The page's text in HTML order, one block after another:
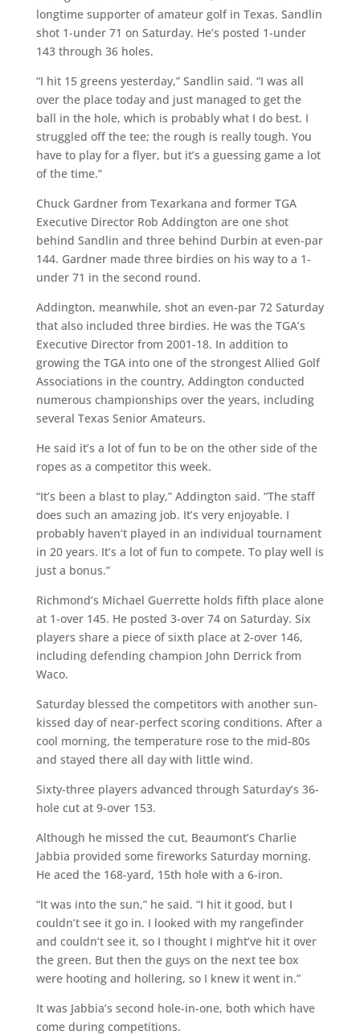
longtime supporter of amateur golf in Texas. Sandlin
shot 1-under 71 on Saturday. He’s posted 1-under
143 through 36 holes.
“I hit 15 greens yesterday,” Sandlin said. “I was all
over the place today and just managed to get the
ball in the hole, which is probably what I do best. I
struggled off the tee; the rough is really tough. You
have to play for a flyer, but it’s a guessing game a lot
of the time.”
Chuck Gardner from Texarkana and former TGA
Executive Director Rob Addington are one shot
behind Sandlin and three behind Durbin at even-par
144. Gardner made three birdies on his way to a 1-
under 71 in the second round.
Addington, meanwhile, shot an even-par 72 Saturday
that also included three birdies. He was the TGA’s
Executive Director from 2001-18. In addition to
growing the TGA into one of the strongest Allied Golf
Associations in the country, Addington conducted
numerous championships over the years, including
several Texas Senior Amateurs.
He said it’s a lot of fun to be on the other side of the
ropes as a competitor this week.
“It’s been a blast to play,” Addington said. “The staff
does such an amazing job. It’s very enjoyable. I
probably haven’t played in an individual tournament
in 20 years. It’s a lot of fun to compete. To play well is
just a bonus.”
Richmond’s Michael Guerrette holds fifth place alone
at 1-over 145. He posted 3-over 74 on Saturday. Six
players share a piece of sixth place at 2-over 146,
including defending champion John Derrick from
Waco.
Saturday blessed the competitors with another sun-
kissed day of near-perfect scoring conditions. After a
cool morning, the temperature rose to the mid-80s
and stayed there all day with little wind.
Sixty-three players advanced through Saturday’s 36-
hole cut at 9-over 153.
Although he missed the cut, Beaumont’s Charlie
Jabbia provided some fireworks Saturday morning.
He aced the 168-yard, 15th hole with a 6-iron.
“It was into the sun,” he said. “I hit it good, but I
couldn’t see it go in. I looked with my rangefinder
and couldn’t see it, so I thought I might’ve hit it over
the green. But then the guys on the next tee box
were hooting and hollering, so I knew it went in.”
It was Jabbia’s second hole-in-one, both which have
come during competitions.